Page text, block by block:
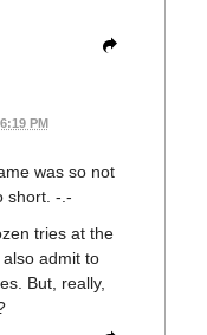
PM
was so not
short. -.-
tries at the
admit to
But, really,